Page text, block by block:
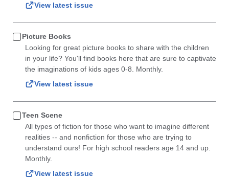
View latest issue
Picture Books
Looking for great picture books to share with the children
in your life? You'll find books here that are sure to captivate
the imaginations of kids ages 0-8. Monthly.
View latest issue
Teen Scene
All types of fiction for those who want to imagine different
realities -- and nonfiction for those who are trying to
understand ours! For high school readers age 14 and up.
Monthly.
View latest issue